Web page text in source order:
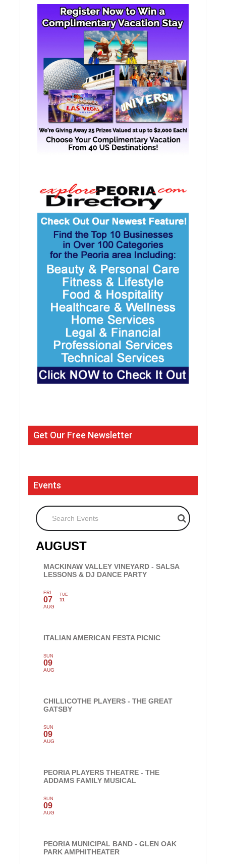
Get Our Free Newsletter
Events
Search Events
AUGUST
MACKINAW VALLEY VINEYARD - SALSA
LESSONS & DJ DANCE PARTY
FRI
07
AUG
TUE
11
ITALIAN AMERICAN FESTA PICNIC
SUN
09
AUG
CHILLICOTHE PLAYERS - THE GREAT
GATSBY
SUN
09
AUG
PEORIA PLAYERS THEATRE - THE
ADDAMS FAMILY MUSICAL
SUN
09
AUG
PEORIA MUNICIPAL BAND - GLEN OAK
PARK AMPHITHEATER